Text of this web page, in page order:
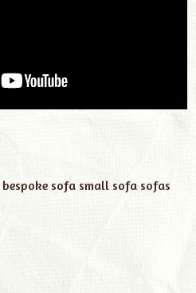
bespoke sofa small sofa sofas